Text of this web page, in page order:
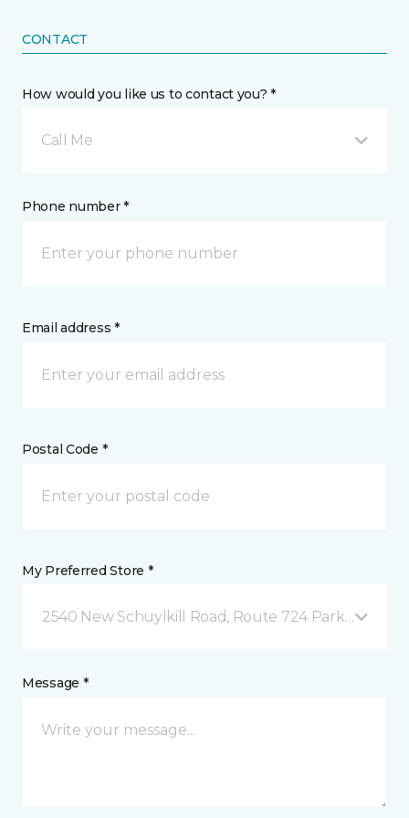
CONTACT
How would you like us to contact you? *
Call Me
Phone number *
Email address *
Postal Code *
My Preferred Store *
2540 New Schuylkill Road, Route 724 Parker Ford,
Message *